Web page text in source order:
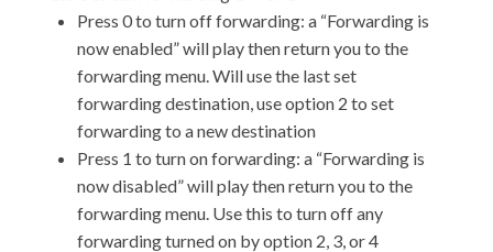
Press 0 to turn off forwarding: a “Forwarding is
now enabled” will play then return you to the
forwarding menu. Will use the last set
forwarding destination, use option 2 to set
forwarding to a new destination
Press 1 to turn on forwarding: a “Forwarding is
now disabled” will play then return you to the
forwarding menu. Use this to turn off any
forwarding turned on by option 2, 3, or 4